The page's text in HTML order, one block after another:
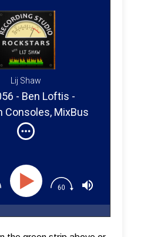
Lij Shaw
- Ben Loftis -
Consoles, MixBus
MixBus
Plugins